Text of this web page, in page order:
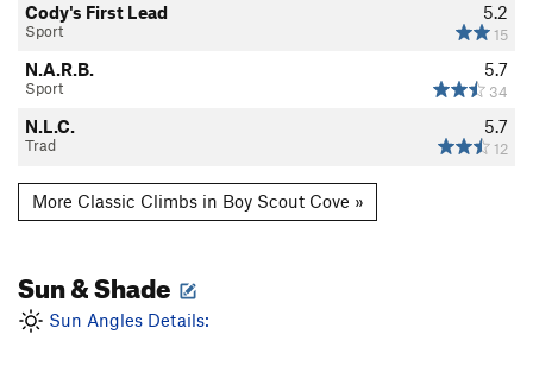
5.2
15
Cody's First Lead
Sport
5.7
34
N.A.R.B.
Sport
5.7
12
N.L.C.
Trad
More Classic Climbs in Boy Scout Cove »
Sun & Shade
Sun Angles Details: